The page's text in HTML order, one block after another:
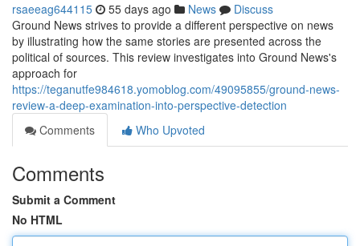
rsaeeag644115 55 days ago News
Discuss
Ground News strives to provide a different perspective on news
by illustrating how the same stories are presented across the
political of sources. This review investigates into Ground News's
approach for
https://teganutfe984618.yomoblog.com/49095855/ground-news-
review-a-deep-examination-into-perspective-detection
Comments
Who Upvoted
Comments
Submit a Comment
No HTML